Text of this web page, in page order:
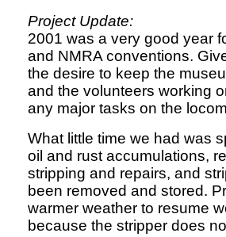
Project Update:
2001 was a very good year
and NMRA conventions.
the desire to keep the
and the volunteers working
any major tasks on the
What little time we had was
oil and rust accumulations,
stripping and repairs, and
been removed and stored.
warmer weather to resume
because the stripper does